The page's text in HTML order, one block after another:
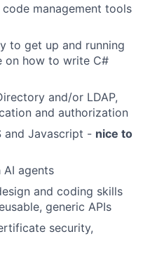
management tools
to get up and running
on how to write C#
and/or LDAP,
and authorization
and Javascript - nice to
agents
and coding skills
generic APIs
security,